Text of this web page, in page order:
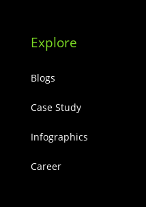
Explore
Blogs
Case Study
Infographics
Career